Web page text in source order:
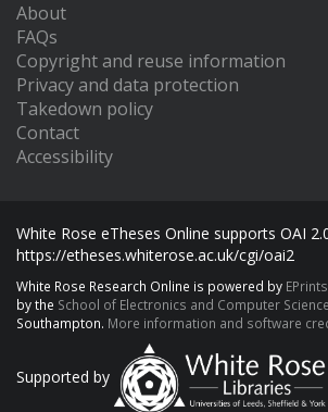
About
FAQs
Copyright and reuse information
Privacy and data protection
Takedown policy
Contact
Accessibility
White Rose eTheses Online supports OAI
https://etheses.whiterose.ac.uk/cgi/oai2
White Rose Research Online is powered by
by the School of Electronics and Computer Science
Southampton. More information and software
Supported by